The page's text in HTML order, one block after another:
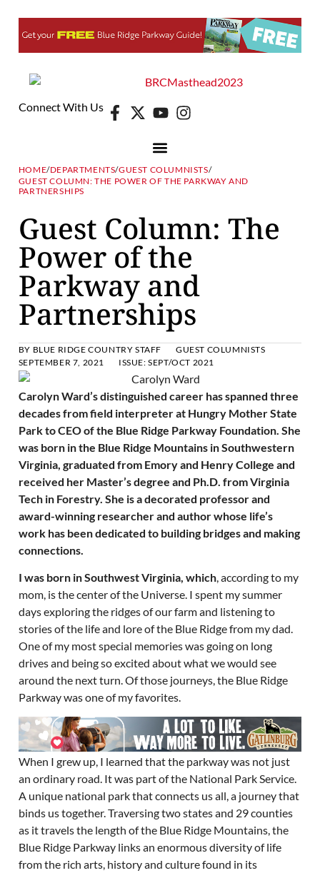
Connect With Us
HOME/DEPARTMENTS/GUEST COLUMNISTS/
GUEST COLUMN: THE POWER OF THE PARKWAY AND
PARTNERSHIPS
Guest Column: The
Power of the
Parkway and
Partnerships
BY BLUE RIDGE COUNTRY STAFF
GUEST COLUMNISTS
SEPTEMBER 7, 2021
ISSUE:SEPT/OCT 2021
Carolyn Ward’s distinguished career has spanned three
decades from field interpreter at Hungry Mother State
Park to CEO of the Blue Ridge Parkway Foundation. She
was born in the Blue Ridge Mountains in Southwestern
Virginia, graduated from Emory and Henry College and
received her Master’s degree and Ph.D. from Virginia
Tech in Forestry. She is a decorated professor and
award-winning researcher and author whose life’s
work has been dedicated to building bridges and making
connections.
I was born in Southwest Virginia, which, according to my
mom, is the center of the Universe. I spent my summer
days exploring the ridges of our farm and listening to
stories of the life and lore of the Blue Ridge from my dad.
One of my most special memories was going on long
drives and being so excited about what we would see
around the next turn. Of those journeys, the Blue Ridge
Parkway was one of my favorites.
When I grew up, I learned that the parkway was not just
an ordinary road. It was part of the National Park Service.
A unique national park that connects us all, a journey that
binds us together. Traversing two states and 29 counties
as it travels the length of the Blue Ridge Mountains, the
Blue Ridge Parkway links an enormous diversity of life
from the rich arts, history and culture found in its